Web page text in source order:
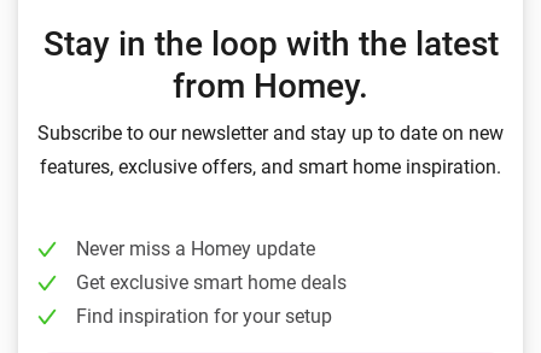
Stay in the loop with the latest
from Homey.
Subscribe to our newsletter and stay up to date on new
features, exclusive offers, and smart home inspiration.
Never miss a Homey update
Get exclusive smart home deals
Find inspiration for your setup